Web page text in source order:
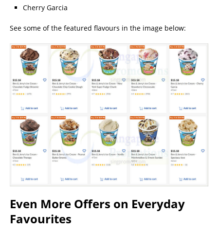
Cherry Garcia
See some of the featured flavours in the image below:
Even More Offers on Everyday
Favourites